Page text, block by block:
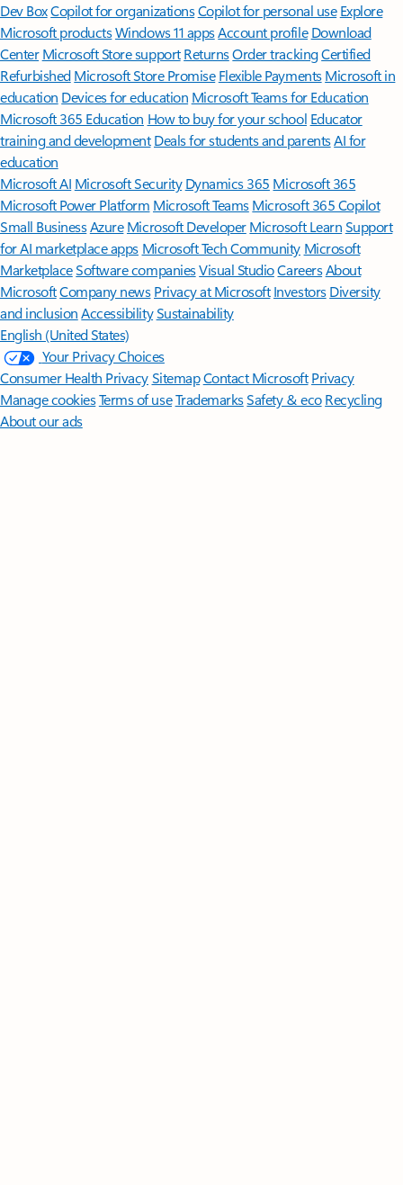
Dev BoxCopilot for organizationsCopilot for personal use Explore
Microsoft productsWindows 11 appsAccount profile Download
Center Microsoft Store support ReturnsOrder trackingCertified
Refurbished Microsoft Store Promise Flexible Payments Microsoft in
education Devices for education Microsoft Teams for Education
Microsoft 365 Education How to buy for your school Educator
training and development Deals for students and parentsAI for
education
Microsoft AI Microsoft Security Dynamics 365 Microsoft 365
Microsoft Power Platform Microsoft TeamsMicrosoft 365 Copilot
Small BusinessAzure Microsoft DeveloperMicrosoft LearnSupport
for AI marketplace apps Microsoft Tech Community Microsoft
MarketplaceSoftware companiesVisual StudioCareersAbout
MicrosoftCompany news Privacy at Microsoft Investors Diversity
and inclusion AccessibilitySustainability
English (United States)
Your Privacy Choices
Consumer Health PrivacySitemapContact Microsoft Privacy
Manage cookiesTerms of useTrademarksSafety & eco Recycling
About our ads